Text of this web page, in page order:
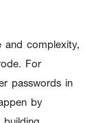
complexity,
For
passwords in
by